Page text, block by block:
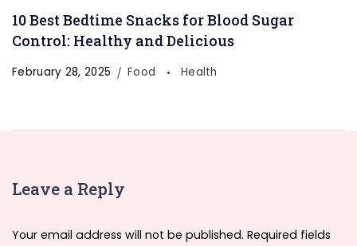
10 Best Bedtime Snacks for Blood Sugar
Control: Healthy and Delicious
February 28, 2025 Food Health
Leave a Reply
Your email address will not be published. Required fields